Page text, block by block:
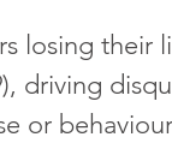
losing their
driving
or